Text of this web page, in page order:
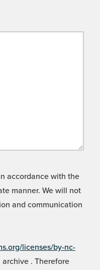
accordance with the
manner. We will not
and communication
licenses/by-nc-
. Therefore